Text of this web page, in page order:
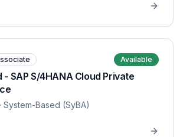
Available
- SAP S/4HANA Cloud Private
· System-Based (SyBA)